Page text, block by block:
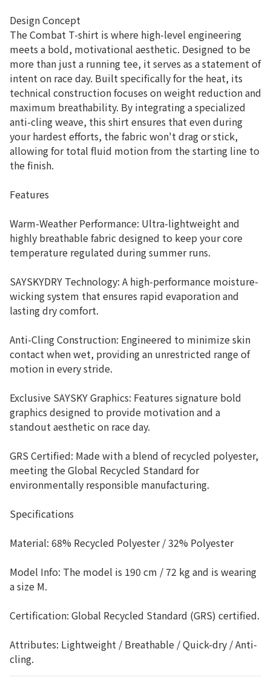
Design Concept
The Combat T-shirt is where high-level engineering
meets a bold, motivational aesthetic. Designed to be
more than just a running tee, it serves as a statement of
intent on race day. Built specifically for the heat, its
technical construction focuses on weight reduction and
maximum breathability. By integrating a specialized
anti-cling weave, this shirt ensures that even during
your hardest efforts, the fabric won't drag or stick,
allowing for total fluid motion from the starting line to
the finish.
Features
Warm-Weather Performance: Ultra-lightweight and
highly breathable fabric designed to keep your core
temperature regulated during summer runs.
SAYSKYDRY Technology: A high-performance moisture-
wicking system that ensures rapid evaporation and
lasting dry comfort.
Anti-Cling Construction: Engineered to minimize skin
contact when wet, providing an unrestricted range of
motion in every stride.
Exclusive SAYSKY Graphics: Features signature bold
graphics designed to provide motivation and a
standout aesthetic on race day.
GRS Certified: Made with a blend of recycled polyester,
meeting the Global Recycled Standard for
environmentally responsible manufacturing.
Specifications
Material: 68% Recycled Polyester / 32% Polyester
Model Info: The model is 190 cm / 72 kg and is wearing
a size M.
Certification: Global Recycled Standard (GRS) certified.
Attributes: Lightweight / Breathable / Quick-dry / Anti-
cling.